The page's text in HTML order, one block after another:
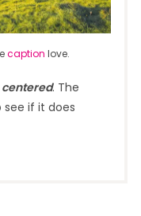
caption love.
centered. The
see if it does